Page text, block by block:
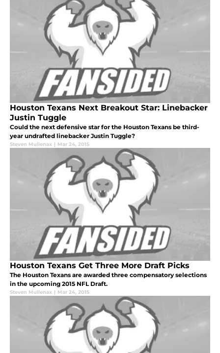
Houston Texans Next Breakout Star: Linebacker
Justin Tuggle
Could the next defensive star for the Houston Texans be third-
year undrafted linebacker Justin Tuggle?
Steven Mullenax | Mar 24, 2015
Houston Texans Get Three More Draft Picks
The Houston Texans are awarded three compensatory selections
in the upcoming 2015 NFL Draft.
Steven Mullenax | Mar 24, 2015